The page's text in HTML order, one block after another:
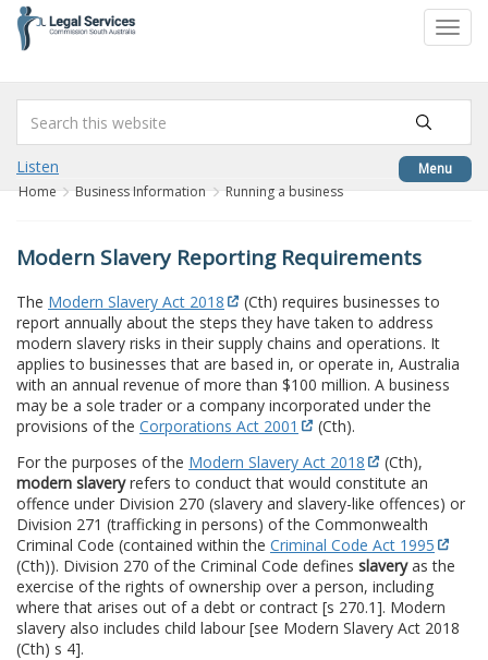
content
Menu
Listen
Home Business Information Running a business
Modern Slavery Reporting Requirements
The Modern Slavery Act 2018
(Cth) requires businesses to
report annually about the steps they have taken to address
modern slavery risks in their supply chains and operations. It
applies to businesses that are based in, or operate in, Australia
with an annual revenue of more than $100 million. A business
may be a sole trader or a company incorporated under the
provisions of the Corporations Act 2001
(Cth).
For the purposes of the Modern Slavery Act 2018
(Cth),
modern slaveryrefers to conduct that would constitute an
offence under Division 270 (slavery and slavery-like offences) or
Division 271 (trafficking in persons) of the Commonwealth
Criminal Code (contained within the Criminal Code Act 1995
(Cth)). Division 270 of the Criminal Code defines slaveryas the
exercise of the rights of ownership over a person, including
where that arises out of a debt or contract [s 270.1]. Modern
slavery also includes child labour [see Modern Slavery Act 2018
(Cth) s 4].